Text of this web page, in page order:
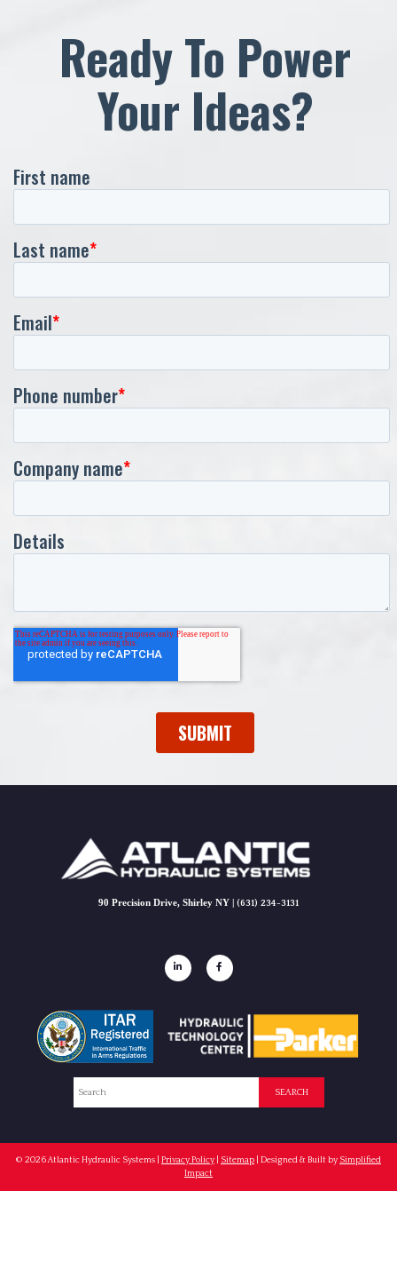
90 Precision Drive, Shirley NY | (631) 234-3131
SEARCH
© 2026Atlantic Hydraulic Systems Privacy Policy Sitemap | Designed & Built by Simplified
Impact